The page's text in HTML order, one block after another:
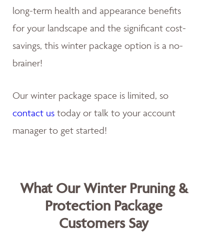
long-term health and appearance benefits
for your landscape and the significant cost-
savings, this winter package option is a no-
brainer!
Our winter package space is limited, so
contact us today or talk to your account
manager to get started!
What Our Winter Pruning &
Protection Package
Customers Say